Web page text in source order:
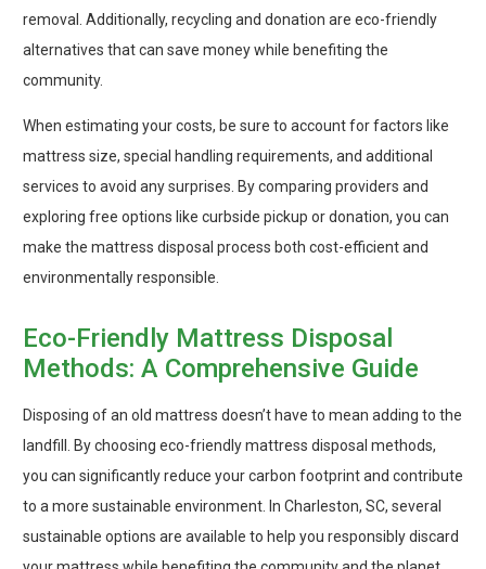
removal. Additionally, recycling and donation are eco-friendly
alternatives that can save money while benefiting the
community.
When estimating your costs, be sure to account for factors like
mattress size, special handling requirements, and additional
services to avoid any surprises. By comparing providers and
exploring free options like curbside pickup or donation, you can
make the mattress disposal process both cost-efficient and
environmentally responsible.
Eco-Friendly Mattress Disposal
Methods: A Comprehensive Guide
Disposing of an old mattress doesn’t have to mean adding to the
landfill. By choosing eco-friendly mattress disposal methods,
you can significantly reduce your carbon footprint and contribute
to a more sustainable environment. In Charleston, SC, several
sustainable options are available to help you responsibly discard